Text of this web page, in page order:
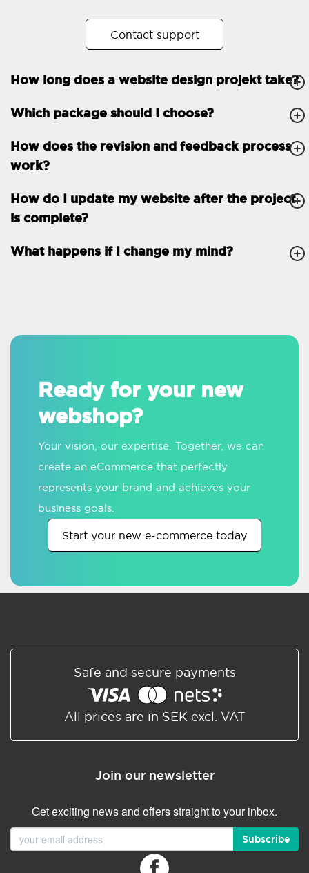
Contact support
How long does a website design projekt take?
Which package should I choose?
How does the revision and feedback process
work?
How do I update my website after the project
is complete?
What happens if I change my mind?
Ready for your new
webshop?
Your vision, our expertise. Together, we can
create an eCommerce that perfectly
represents your brand and achieves your
business goals.
Start your new e-commerce today
Safe and secure payments
All prices are in SEK excl. VAT
Join our newsletter
Get exciting news and offers straight to your inbox.
Subscribe